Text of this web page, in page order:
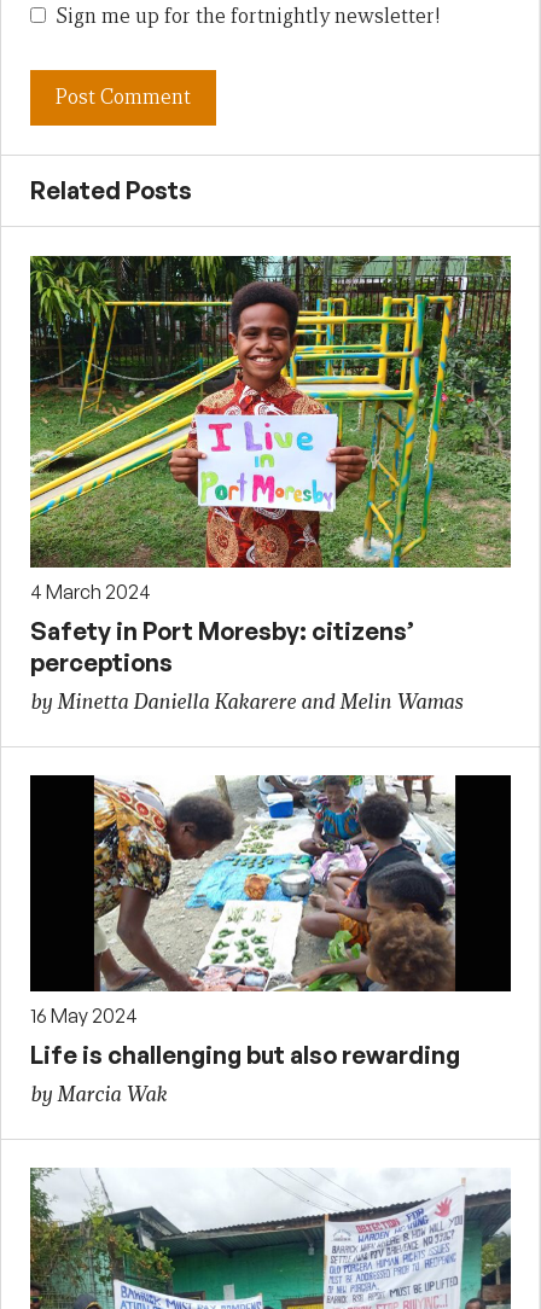
Sign me up for the fortnightly newsletter!
Related Posts
4 March 2024
Safety in Port Moresby: citizens’
perceptions
by Minetta Daniella Kakarere and Melin Wamas
16 May 2024
Life is challenging but also rewarding
by Marcia Wak